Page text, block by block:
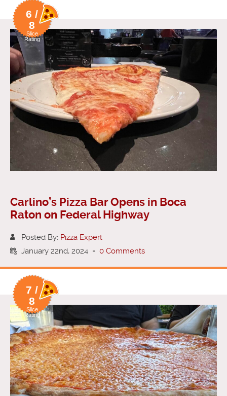
6 /
8
Slice
Rating
Carlino’s Pizza Bar Opens in Boca
Raton on Federal Highway
Posted By: Pizza Expert
January 22nd, 2024 - 0 Comments
7 /
8
Slice
Rating